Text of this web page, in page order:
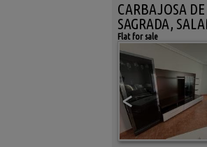
CARBAJOSA
SAGRADA,
Flat for sale
<